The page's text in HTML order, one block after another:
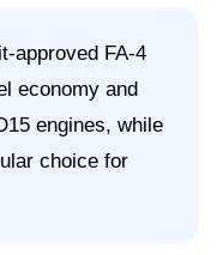
approved FA-4
economy and
engines, while
choice for